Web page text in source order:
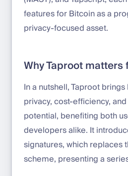
features for Bitcoin as a
privacy-focused asset.
Why Taproot matters
In a nutshell, Taproot
privacy, cost-efficiency,
potential, benefiting both
developers alike. It
signatures, which replaces
scheme, presenting a